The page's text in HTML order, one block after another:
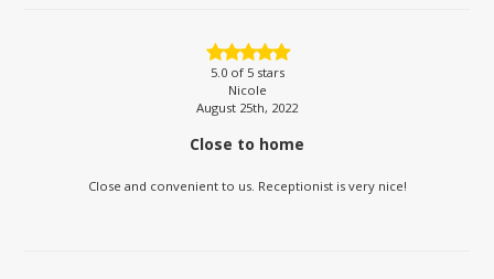
5.0of 5 stars
Nicole
August 25th, 2022
Close to home
Close and convenient to us. Receptionist is very nice!